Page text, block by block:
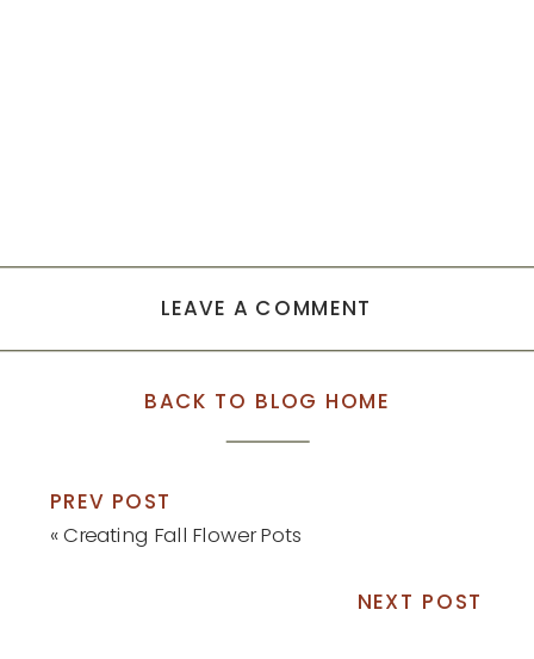
LEAVE A COMMENT
BACK TO BLOG HOME
PREV POST
«Creating Fall Flower Pots
NEXT POST